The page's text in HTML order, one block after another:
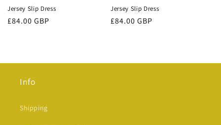
Jersey Slip Dress
Regular
£84.00 GBP
Jersey Slip Dress
Regular
£84.00 GBP
Info
Shipping